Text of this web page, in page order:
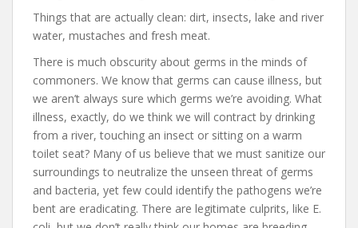
Things that are actually clean: dirt, insects, lake and river
water, mustaches and fresh meat.
There is much obscurity about germs in the minds of
commoners. We know that germs can cause illness, but
we aren’t always sure which germs we’re avoiding. What
illness, exactly, do we think we will contract by drinking
from a river, touching an insect or sitting on a warm
toilet seat? Many of us believe that we must sanitize our
surroundings to neutralize the unseen threat of germs
and bacteria, yet few could identify the pathogens we’re
bent are eradicating. There are legitimate culprits, like E.